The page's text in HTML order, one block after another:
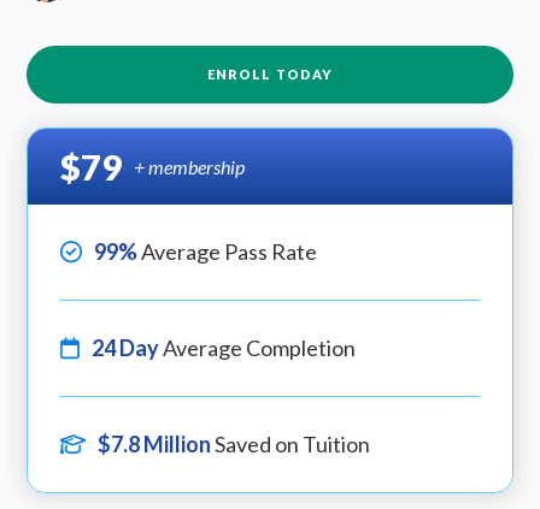
ENROLL TODAY
$79 + membership
99%Average Pass Rate
24 DayAverage Completion
$7.8 MillionSaved on Tuition